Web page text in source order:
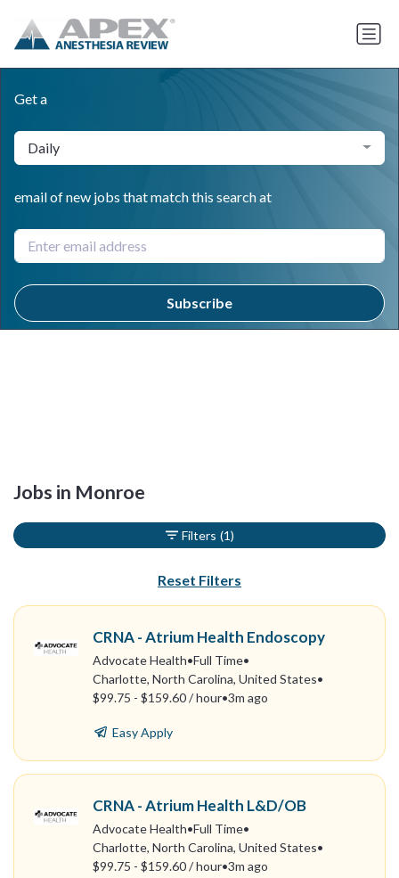
Get a
Daily
email of new jobs that match this search at
Subscribe
Jobs in Monroe
CRNA - Atrium Health Endoscopy
Advocate Health•Full Time•
Charlotte, North Carolina, United States•
$99.75 - $159.60 / hour•3m ago
Easy Apply
CRNA - Atrium Health L&D/OB
Advocate Health•Full Time•
Charlotte, North Carolina, United States•
$99.75 - $159.60 / hour•3m ago
Filters (1)
Reset Filters